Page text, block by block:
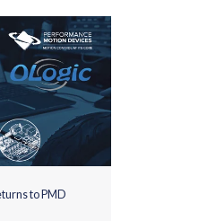
to PMD